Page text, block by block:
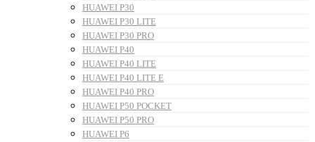
HUAWEI P30
HUAWEI P30 LITE
HUAWEI P30 PRO
HUAWEI P40
HUAWEI P40 LITE
HUAWEI P40 LITE E
HUAWEI P40 PRO
HUAWEI P50 POCKET
HUAWEI P50 PRO
HUAWEI P6